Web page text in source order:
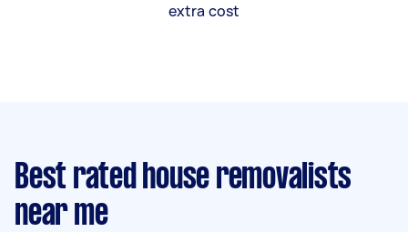
extra cost
Best rated house removalists
near me